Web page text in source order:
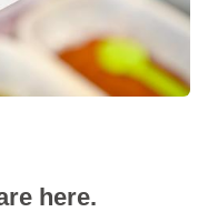
here.